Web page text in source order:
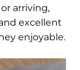
arriving,
excellent
enjoyable.